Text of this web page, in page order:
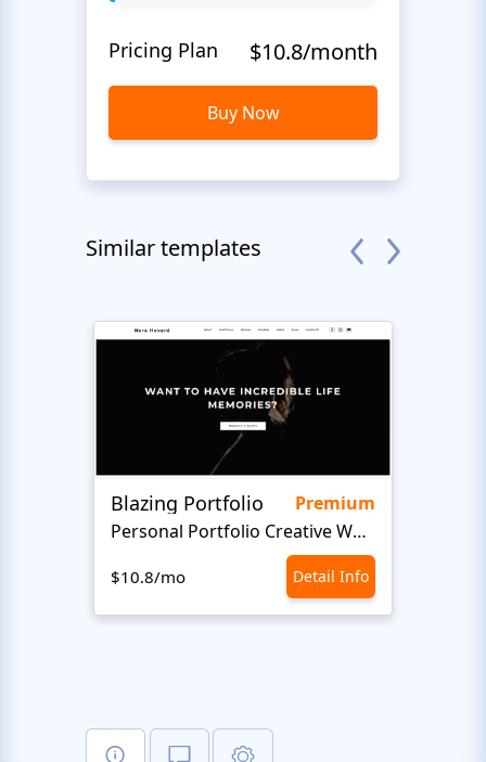
Pricing Plan $10.8/month
Buy Now
Similar templates
Blazing Portfolio
Premium
Personal Portfolio Creative Website Template
$10.8/mo Detail Info